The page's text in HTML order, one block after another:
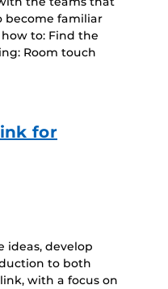
become familiar
to: Find the
Room touch
for
ideas, develop
to both
with a focus on